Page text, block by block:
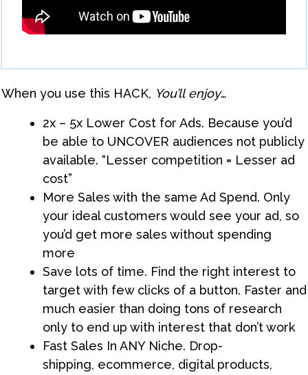
When you use this HACK, You’ll enjoy…
​2x – 5x Lower Cost for Ads. Because you’d
be able to UNCOVER audiences not publicly
available. “Lesser competition = Lesser ad
cost”
More Sales with the same Ad Spend. Only
your ideal customers would see your ad, so
you’d get more sales without spending
more
Save lots of time. Find the right interest to
target with few clicks of a button. Faster and
much easier than doing tons of research
only to end up with interest that don’t work
Fast Sales In ANY Niche. Drop-
shipping, ecommerce, digital products,